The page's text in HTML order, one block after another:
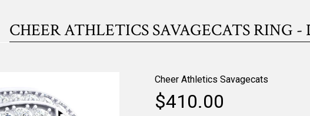
CHEER ATHLETICS SAVAGECATS RING -
Cheer Athletics Savagecats
$410.00